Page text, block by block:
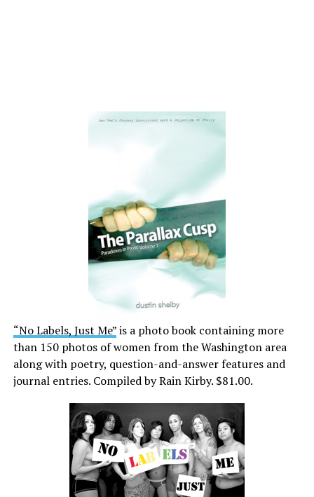
“No Labels, Just Me”is a photo book containing more
than 150 photos of women from the Washington area
along with poetry, question-and-answer features and
journal entries. Compiled by Rain Kirby. $81.00.